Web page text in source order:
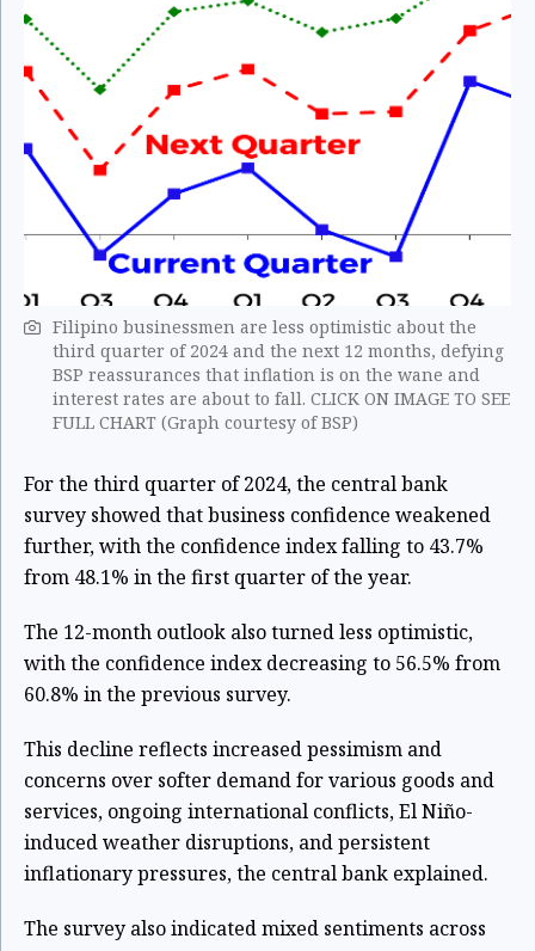
Filipino businessmen are less optimistic about the
third quarter of 2024 and the next 12 months, defying
BSP reassurances that inflation is on the wane and
interest rates are about to fall. CLICK ON IMAGE TO SEE
FULL CHART (Graph courtesy of BSP)
For the third quarter of 2024, the central bank
survey showed that business confidence weakened
further, with the confidence index falling to 43.7%
from 48.1% in the first quarter of the year.
The 12-month outlook also turned less optimistic,
with the confidence index decreasing to 56.5% from
60.8% in the previous survey.
This decline reflects increased pessimism and
concerns over softer demand for various goods and
services, ongoing international conflicts, El Niño-
induced weather disruptions, and persistent
inflationary pressures, the central bank explained.
The survey also indicated mixed sentiments across